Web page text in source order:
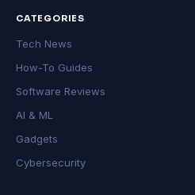
CATEGORIES
Tech News
How-To Guides
Software Reviews
AI & ML
Gadgets
Cybersecurity